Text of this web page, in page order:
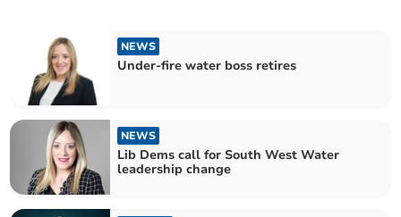
NEWS
Under-fire water boss retires
NEWS
Lib Dems call for South West Water
leadership change